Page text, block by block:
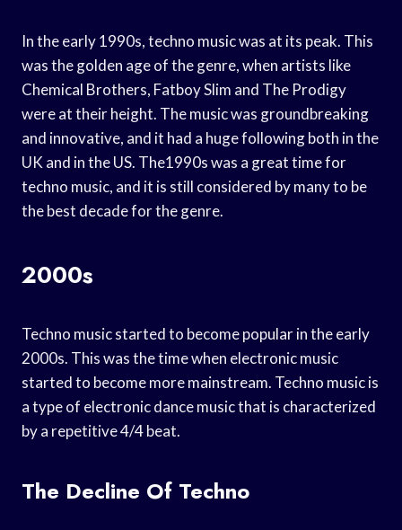
In the early 1990s, techno music was at its peak. This
was the golden age of the genre, when artists like
Chemical Brothers, Fatboy Slim and The Prodigy
were at their height. The music was groundbreaking
and innovative, and it had a huge following both in the
UK and in the US. The1990s was a great time for
techno music, and it is still considered by many to be
the best decade for the genre.
2000s
Techno music started to become popular in the early
2000s. This was the time when electronic music
started to become more mainstream. Techno music is
a type of electronic dance music that is characterized
by a repetitive 4/4 beat.
The Decline Of Techno